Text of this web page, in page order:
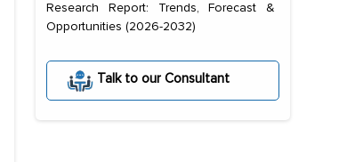
Research Report: Trends, Forecast &
Opportunities (2026-2032)
Talk to our Consultant